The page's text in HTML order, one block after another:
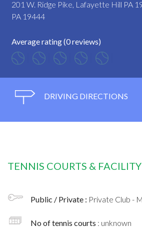
201 W. Ridge Pike, Lafayette Hill PA
PA 19444
Average rating (0 reviews)
DRIVING DIRECTIONS
TENNIS COURTS &
Public / Private : Private Club -
No of tennis courts : unknown